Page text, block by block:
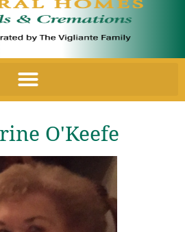
O'Keefe